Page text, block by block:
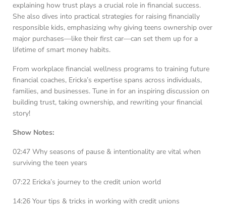
explaining how trust plays a crucial role in financial success.
She also dives into practical strategies for raising financially
responsible kids, emphasizing why giving teens ownership over
major purchases—like their first car—can set them up for a
lifetime of smart money habits.
From workplace financial wellness programs to training future
financial coaches, Ericka’s expertise spans across individuals,
families, and businesses. Tune in for an inspiring discussion on
building trust, taking ownership, and rewriting your financial
story!
Show Notes:
02:47 Why seasons of pause & intentionality are vital when
surviving the teen years
07:22 Ericka’s journey to the credit union world
14:26 Your tips & tricks in working with credit unions